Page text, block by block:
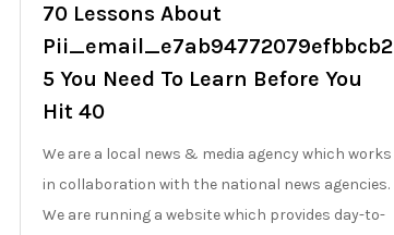
70 Lessons About
Pii_email_e7ab94772079efbbcb2
5 You Need To Learn Before You
Hit 40
We are a local news & media agency which works
in collaboration with the national news agencies.
We are running a website which provides day-to-